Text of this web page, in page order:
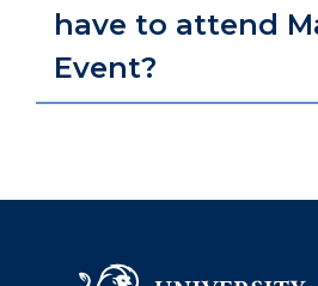
have to attend
Event?